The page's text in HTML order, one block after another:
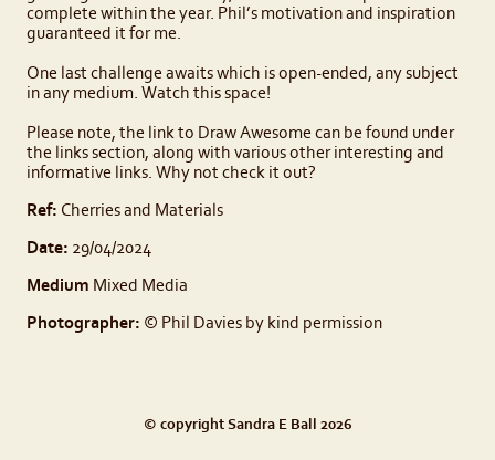
complete within the year. Phil’s motivation and inspiration
guaranteed it for me.
One last challenge awaits which is open-ended, any subject
in any medium. Watch this space!
Please note, the link to Draw Awesome can be found under
the links section, along with various other interesting and
informative links. Why not check it out?
Ref: Cherries and Materials
Date: 29/04/2024
Medium Mixed Media
Photographer: © Phil Davies by kind permission
© copyright Sandra E Ball 2026